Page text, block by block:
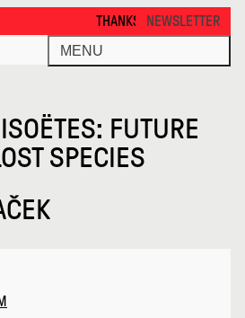
THANKS FOR VISITING ALCOVA
NEWSLETTER
MENU
FUTURE
SPECIES